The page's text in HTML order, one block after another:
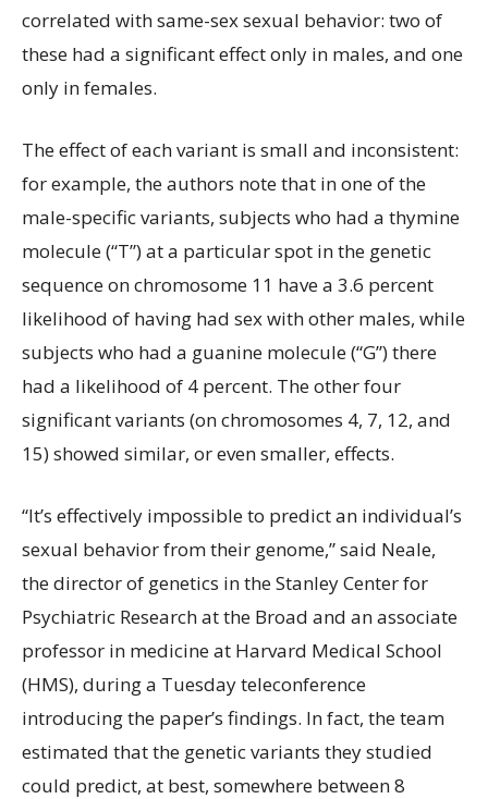
correlated with same-sex sexual behavior: two of
these had a significant effect only in males, and one
only in females.
The effect of each variant is small and inconsistent:
for example, the authors note that in one of the
male-specific variants, subjects who had a thymine
molecule (“T”) at a particular spot in the genetic
sequence on chromosome 11 have a 3.6 percent
likelihood of having had sex with other males, while
subjects who had a guanine molecule (“G”) there
had a likelihood of 4 percent. The other four
significant variants (on chromosomes 4, 7, 12, and
15) showed similar, or even smaller, effects.
“It’s effectively impossible to predict an individual’s
sexual behavior from their genome,” said Neale,
the director of genetics in the Stanley Center for
Psychiatric Research at the Broad and an associate
professor in medicine at Harvard Medical School
(HMS), during a Tuesday teleconference
introducing the paper’s findings. In fact, the team
estimated that the genetic variants they studied
could predict, at best, somewhere between 8